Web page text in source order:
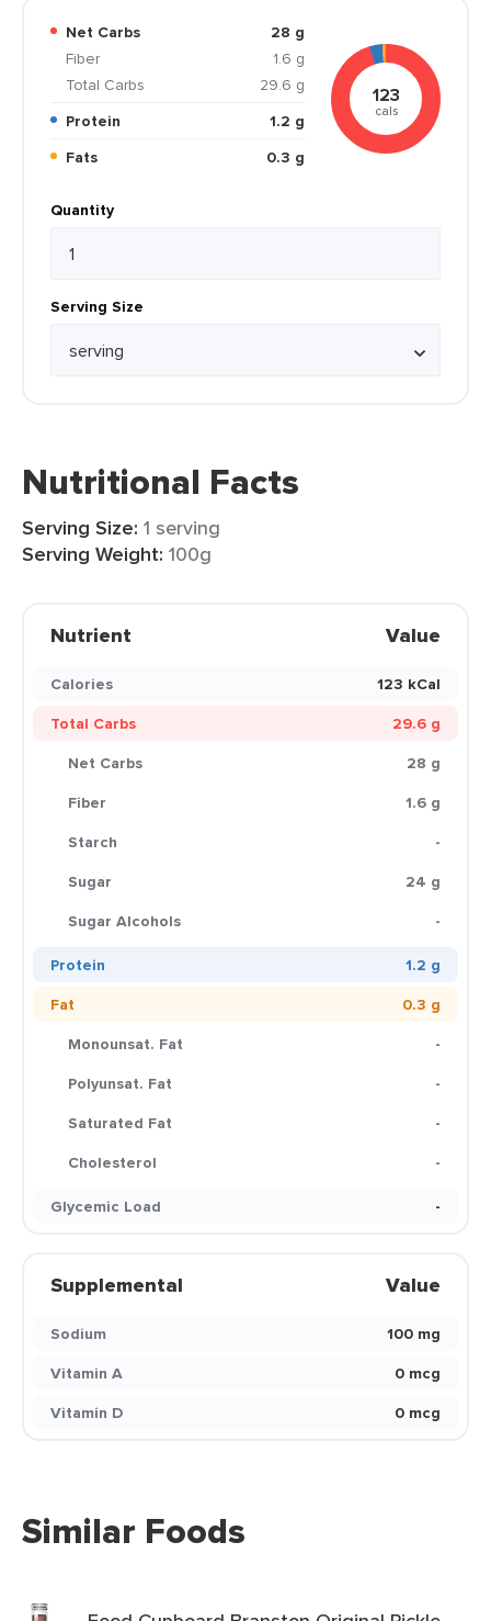
Net Carbs
28 g
Fiber
1.6 g
Total Carbs
29.6 g
Protein
1.2 g
Fats
0.3 g
123
cals
Quantity
Serving Size
Nutritional Facts
Serving Size: 1 serving
Serving Weight: 100g
Nutrient Value
Calories
123 kCal
Total Carbs
29.6 g
Net Carbs
28 g
Fiber
1.6 g
Starch
-
Sugar
24 g
Sugar Alcohols
-
Protein
1.2 g
Fat
0.3 g
Monounsat. Fat
-
Polyunsat. Fat
-
Saturated Fat
-
Cholesterol
-
Glycemic Load
-
Supplemental Value
Sodium
100 mg
Vitamin A
0 mcg
Vitamin D
0 mcg
Similar Foods